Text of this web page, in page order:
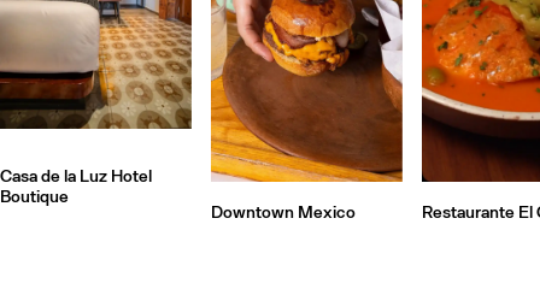
Casa de la Luz Hotel
Boutique
Downtown Mexico Restaurante El